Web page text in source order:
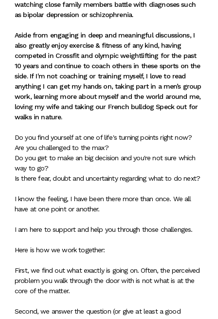
watching close family members battle with diagnoses such
as bipolar depression or schizophrenia.
Aside from engaging in deep and meaningful discussions, I
also greatly enjoy exercise & fitness of any kind, having
competed in Crossfit and olympic weightlifting for the past
10 years and continue to coach others in these sports on the
side. If I'm not coaching or training myself, I love to read
anything I can get my hands on, taking part in a men’s group
work, learning more about myself and the world around me,
loving my wife and taking our French bulldog Speck out for
walks in nature.
Do you find yourself at one of life's turning points right now?
Are you challenged to the max?
Do you get to make an big decision and you're not sure which
way to go?
Is there fear, doubt and uncertainty regarding what to do next?
I know the feeling, I have been there more than once. We all
have at one point or another.
I am here to support and help you through those challenges.
Here is how we work together:
First, we find out what exactly is going on. Often, the perceived
problem you walk through the door with is not what is at the
core of the matter.
Second, we answer the question (or give at least a good